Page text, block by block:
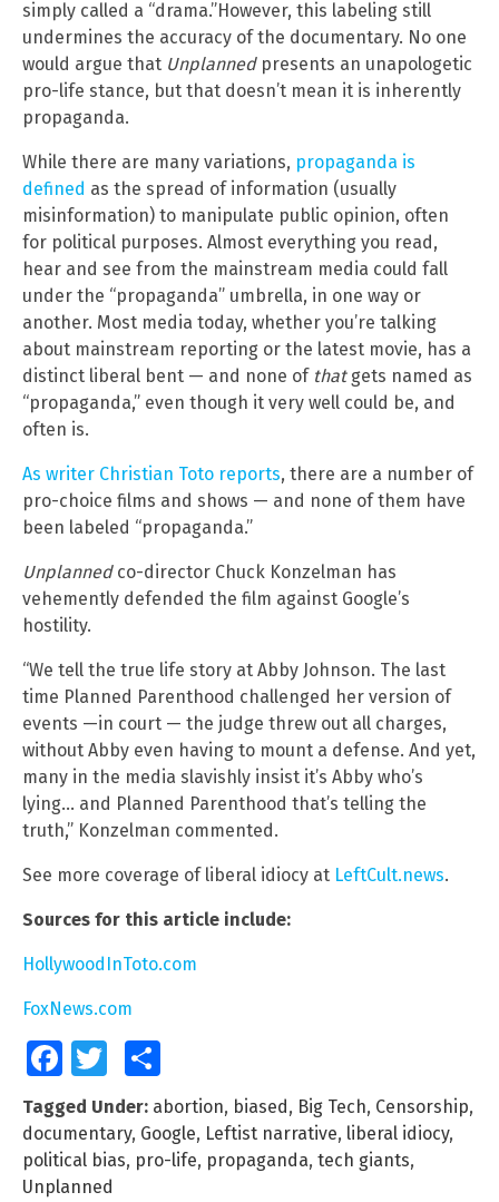
simply called a “drama.”However, this labeling still
undermines the accuracy of the documentary. No one
would argue that Unplannedpresents an unapologetic
pro-life stance, but that doesn’t mean it is inherently
propaganda.
While there are many variations, propaganda is
defined as the spread of information (usually
misinformation) to manipulate public opinion, often
for political purposes. Almost everything you read,
hear and see from the mainstream media could fall
under the “propaganda” umbrella, in one way or
another. Most media today, whether you’re talking
about mainstream reporting or the latest movie, has a
distinct liberal bent — and none of thatgets named as
“propaganda,” even though it very well could be, and
often is.
As writer Christian Toto reports, there are a number of
pro-choice films and shows — and none of them have
been labeled “propaganda.”
Unplannedco-director Chuck Konzelman has
vehemently defended the film against Google’s
hostility.
“We tell the true life story at Abby Johnson. The last
time Planned Parenthood challenged her version of
events —in court — the judge threw out all charges,
without Abby even having to mount a defense. And yet,
many in the media slavishly insist it’s Abby who’s
lying… and Planned Parenthood that’s telling the
truth,” Konzelman commented.
See more coverage of liberal idiocy at LeftCult.news.
Sources for this article include:
HollywoodInToto.com
FoxNews.com
FacebookTwitter
Tagged Under: abortion, biased, Big Tech, Censorship,
documentary, Google, Leftist narrative, liberal idiocy,
political bias, pro-life, propaganda, tech giants,
Unplanned